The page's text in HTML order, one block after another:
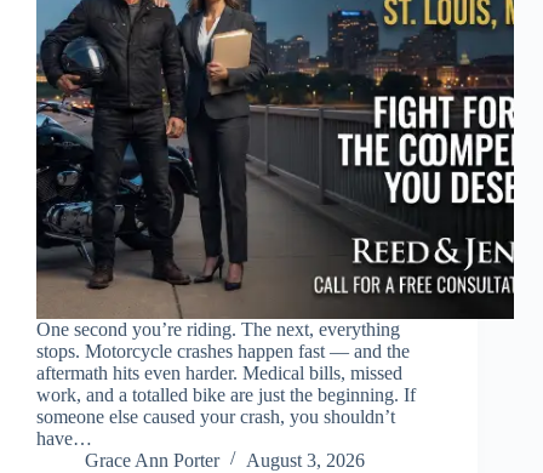
One second you’re riding. The next, everything
stops. Motorcycle crashes happen fast — and the
aftermath hits even harder. Medical bills, missed
work, and a totalled bike are just the beginning. If
someone else caused your crash, you shouldn’t
have…
Grace Ann Porter
August 3, 2026